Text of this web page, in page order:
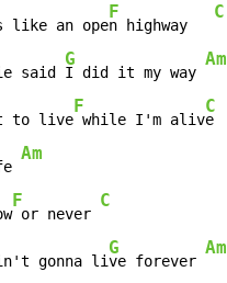
like an ope
F
n highway
C
said
G
I did it my way
Am
to live
F
while I'm aliv
C
Am
F
or never
C
gonna li
G
ve forever
Am